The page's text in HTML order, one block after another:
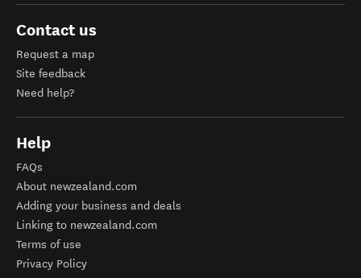
Contact us
Request a map
Site feedback
Need help?
Help
FAQs
About newzealand.com
Adding your business and deals
Linking to newzealand.com
Terms of use
Privacy Policy